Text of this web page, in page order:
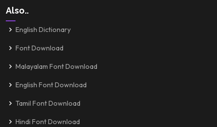
Also..
English Dictionary
Font Download
Malayalam Font Download
English Font Download
Tamil Font Download
Hindi Font Download